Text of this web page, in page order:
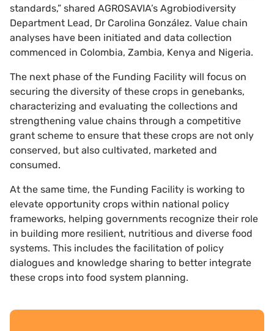
standards,” shared AGROSAVIA’s Agrobiodiversity
Department Lead, Dr Carolina González. Value chain
analyses have been initiated and data collection
commenced in Colombia, Zambia, Kenya and Nigeria.
The next phase of the Funding Facility will focus on
securing the diversity of these crops in genebanks,
characterizing and evaluating the collections and
strengthening value chains through a competitive
grant scheme to ensure that these crops are not only
conserved, but also cultivated, marketed and
consumed.
At the same time, the Funding Facility is working to
elevate opportunity crops within national policy
frameworks, helping governments recognize their role
in building more resilient, nutritious and diverse food
systems. This includes the facilitation of policy
dialogues and knowledge sharing to better integrate
these crops into food system planning.